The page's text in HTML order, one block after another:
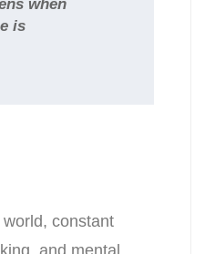
when
is
world, constant
and mental